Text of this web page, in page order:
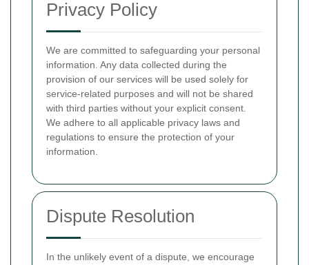
Privacy Policy
We are committed to safeguarding your personal
information. Any data collected during the
provision of our services will be used solely for
service-related purposes and will not be shared
with third parties without your explicit consent.
We adhere to all applicable privacy laws and
regulations to ensure the protection of your
information.
Dispute Resolution
In the unlikely event of a dispute, we encourage